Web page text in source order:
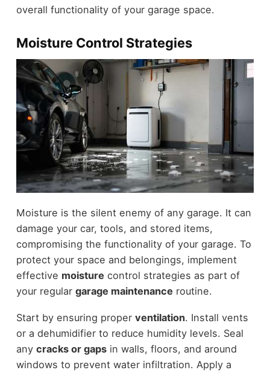
overall functionality of your garage space.
Moisture Control Strategies
Moisture is the silent enemy of any garage. It can
damage your car, tools, and stored items,
compromising the functionality of your garage. To
protect your space and belongings, implement
effective moisture control strategies as part of
your regular garage maintenance routine.
Start by ensuring proper ventilation. Install vents
or a dehumidifier to reduce humidity levels. Seal
any cracks or gapsin walls, floors, and around
windows to prevent water infiltration. Apply a